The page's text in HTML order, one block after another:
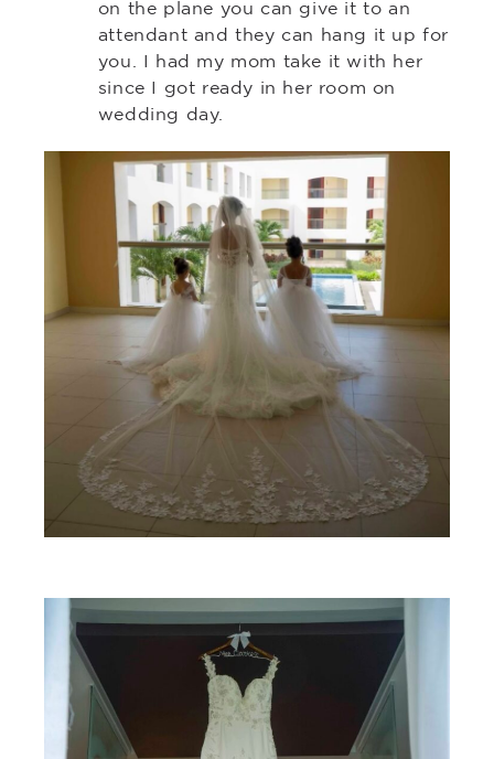
on the plane you can give it to an
attendant and they can hang it up for
you. I had my mom take it with her
since I got ready in her room on
wedding day.